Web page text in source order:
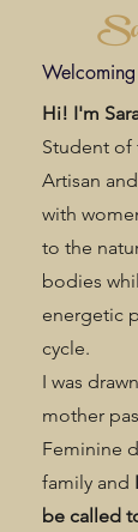
Hi! I'm
Student of
Artisan
with
to the
bodies
energetic
cycle.
I was
mother
Feminine
family and
be called